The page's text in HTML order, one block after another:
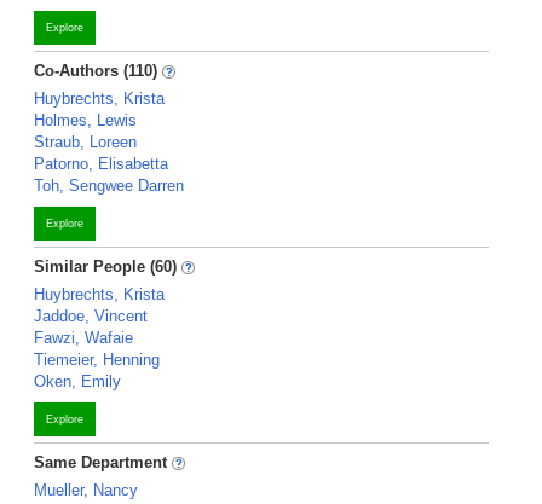
Explore
Co-Authors (110)
Huybrechts, Krista
Holmes, Lewis
Straub, Loreen
Patorno, Elisabetta
Toh, Sengwee Darren
Explore
Similar People (60)
Huybrechts, Krista
Jaddoe, Vincent
Fawzi, Wafaie
Tiemeier, Henning
Oken, Emily
Explore
Same Department
Mueller, Nancy